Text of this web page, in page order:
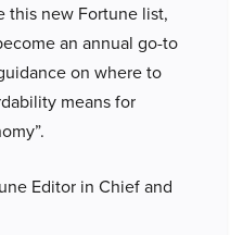
this new Fortune list,
an annual go-to
on where to
means for
Editor in Chief and